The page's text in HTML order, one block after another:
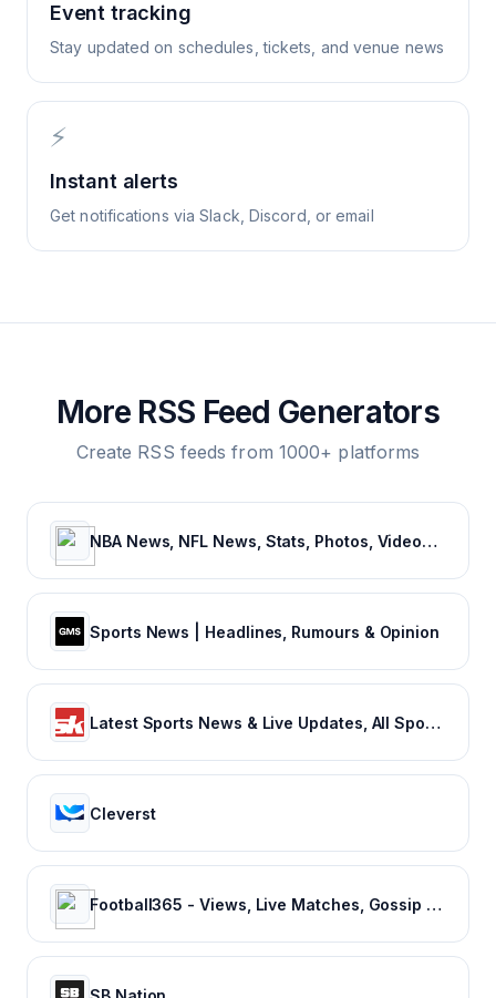
Event tracking
Stay updated on schedules, tickets, and venue news
⚡
Instant alerts
Get notifications via Slack, Discord, or email
More RSS Feed Generators
Create RSS feeds from 1000+ platforms
NBA News, NFL News, Stats, Photos, Videos, Schedules and more | ClutchPoints
Sports News | Headlines, Rumours & Opinion
Latest Sports News & Live Updates, All Sports Schedule at Sportskeeda.com
Cleverst
Football365 - Views, Live Matches, Gossip & more | Football365.com